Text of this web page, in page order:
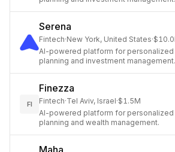
Serena
Fintech·New York, United States·
AI-powered platform for personalized
planning and investment management.
FI
Finezza
Fintech·Tel Aviv, Israel·$1.5M
AI-powered platform for personalized
planning and wealth management.
Maha